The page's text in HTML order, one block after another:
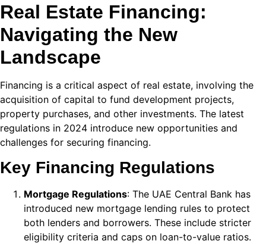
Panel
panel
panel
Real Estate Financing:
Navigating the New
Landscape
Financing is a critical aspect of real estate, involving the
acquisition of capital to fund development projects,
property purchases, and other investments. The latest
regulations in 2024 introduce new opportunities and
challenges for securing financing.
Key Financing Regulations
Mortgage Regulations: The UAE Central Bank has
introduced new mortgage lending rules to protect
both lenders and borrowers. These include stricter
eligibility criteria and caps on loan-to-value ratios.